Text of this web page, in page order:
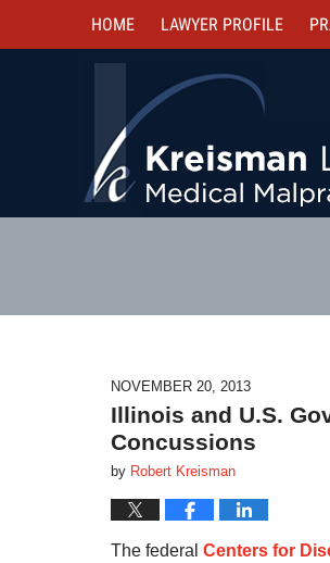
HOME LAWYER PROFILE
NOVEMBER 20, 2013
Illinois and U.S.
Concussions
by Robert Kreisman
The federal Centers for